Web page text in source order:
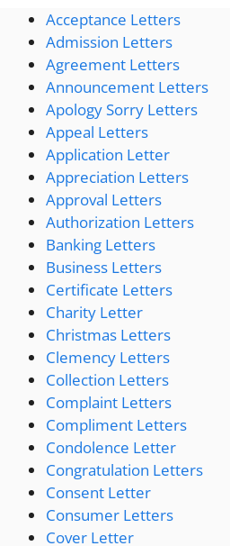
Acceptance Letters
Admission Letters
Agreement Letters
Announcement Letters
Apology Sorry Letters
Appeal Letters
Application Letter
Appreciation Letters
Approval Letters
Authorization Letters
Banking Letters
Business Letters
Certificate Letters
Charity Letter
Christmas Letters
Clemency Letters
Collection Letters
Complaint Letters
Compliment Letters
Condolence Letter
Congratulation Letters
Consent Letter
Consumer Letters
Cover Letter